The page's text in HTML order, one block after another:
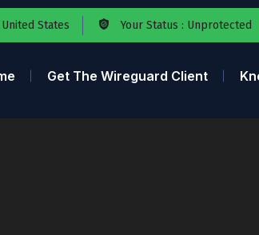
States Your Status : Unprotected
Get The Wireguard Client